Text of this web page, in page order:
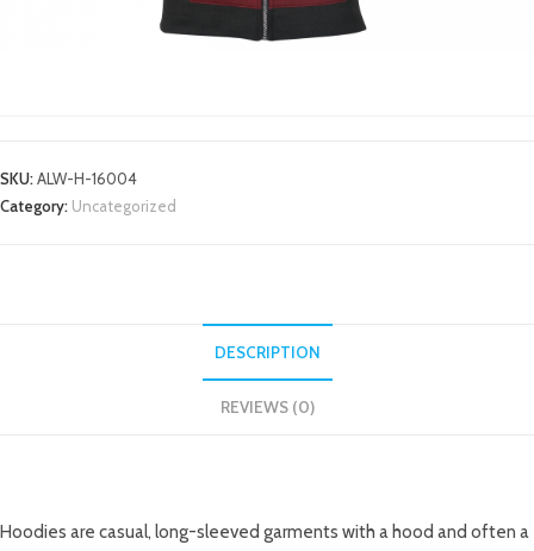
SKU:ALW-H-16004
Category: Uncategorized
DESCRIPTION
REVIEWS (0)
Hoodies are casual, long-sleeved garments with a hood and often a